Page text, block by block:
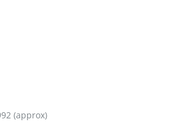
(approx)